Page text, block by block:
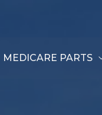
MEDICARE PARTS